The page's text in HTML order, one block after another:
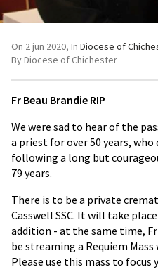
On 2 jun 2020 In Diocese of
By Diocese of Chichester
Fr Beau Brandie RIP
We were sad to hear of the
a priest for over 50 years, who
following a long but
79 years.
There is to be a private
Casswell SSC. It will take
addition - at the same time,
be streaming a Requiem Mass
Please use this mass to focus